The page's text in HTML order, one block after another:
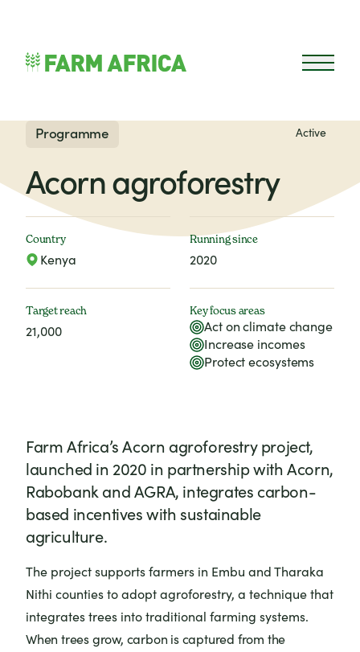
Open
Programme Active
Acorn agroforestry
Country
Kenya
Running since
2020
Target reach
21,000
Key focus areas
Act on climate change
Increase incomes
Protect ecosystems
Farm Africa’s Acorn agroforestry project,
launched in 2020 in partnership with Acorn,
Rabobank and AGRA, integrates carbon-
based incentives with sustainable
agriculture.
The project supports farmers in Embu and Tharaka
Nithi counties to adopt agroforestry, a technique that
integrates trees into traditional farming systems.
When trees grow, carbon is captured from the